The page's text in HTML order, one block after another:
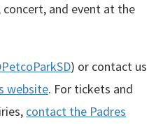
and event at the
) or contact us
website. For tickets and
contact the Padres